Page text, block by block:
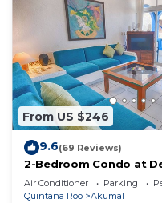
From US $246
9.6(69 Reviews)
2-Bedroom Condo at
Beachfront - Absolute
Air Conditioner Parking
Quintana Roo
Akumal